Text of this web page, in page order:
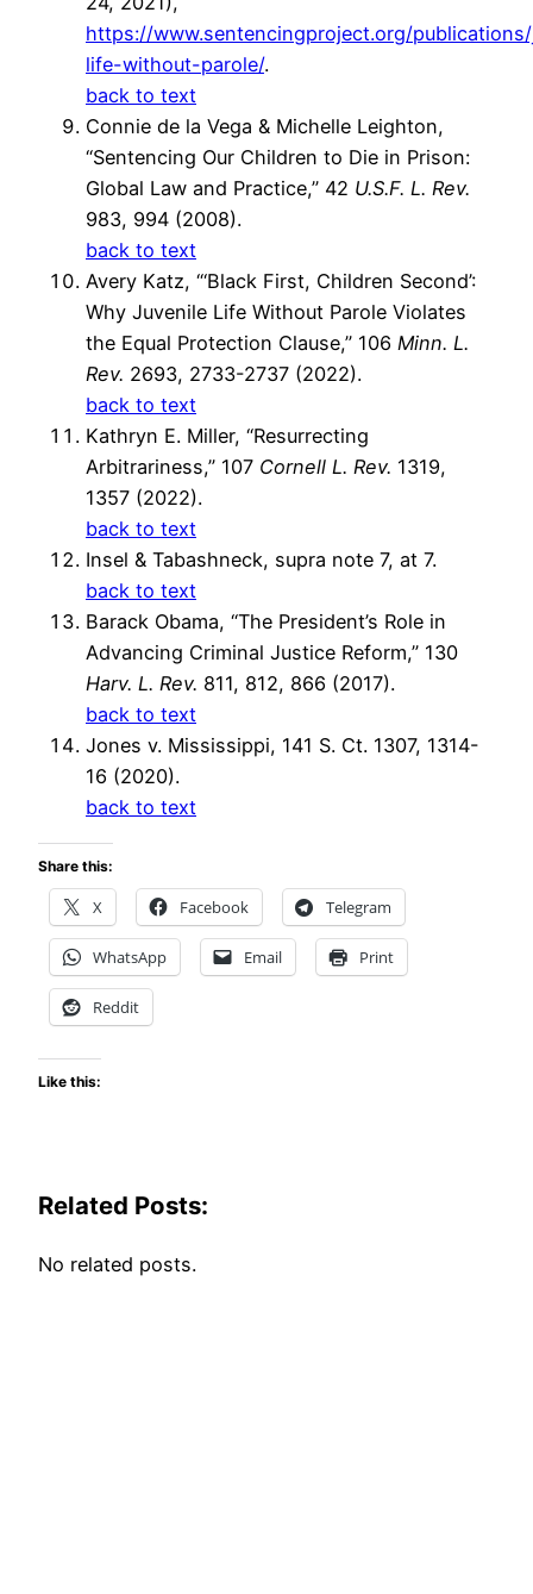
https://www.sentencingproject.org/
life-without-parole/.
back to text
Connie de la Vega & Michelle Leighton,
“Sentencing Our Children to Die in Prison:
Global Law and Practice,” 42 U.S.F. L. Rev.
983, 994 (2008).
back to text
Avery Katz, “‘Black First, Children Second’:
Why Juvenile Life Without Parole Violates
the Equal Protection Clause,” 106 Minn. L.
Rev. 2693, 2733-2737 (2022).
back to text
Kathryn E. Miller, “Resurrecting
Arbitrariness,” 107 Cornell L. Rev. 1319,
1357 (2022).
back to text
Insel & Tabashneck, supra note 7, at 7.
back to text
Barack Obama, “The President’s Role in
Advancing Criminal Justice Reform,” 130
Harv. L. Rev. 811, 812, 866 (2017).
back to text
Jones v. Mississippi, 141 S. Ct. 1307, 1314-
16 (2020).
back to text
Share this:
X Facebook Telegram
WhatsApp Email Print
Reddit
Like this:
Related Posts:
No related posts.